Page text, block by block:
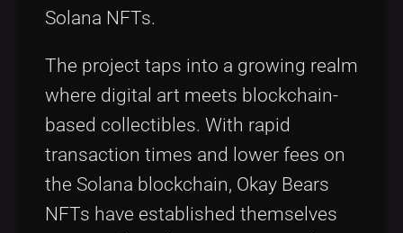
Solana NFTs.
The project taps into a growing realm
where digital art meets blockchain-
based collectibles. With rapid
transaction times and lower fees on
the Solana blockchain, Okay Bears
NFTs have established themselves